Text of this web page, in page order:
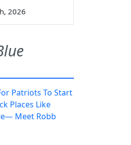
2026
Patriots To Start
Places Like
Meet Robb